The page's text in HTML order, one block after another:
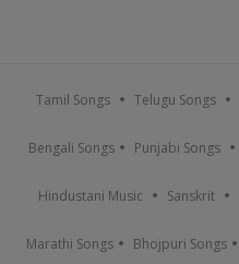
Tamil Songs Telugu Songs
Bengali Songs Punjabi Songs
Hindustani Music Sanskrit
Marathi Songs Bhojpuri Songs